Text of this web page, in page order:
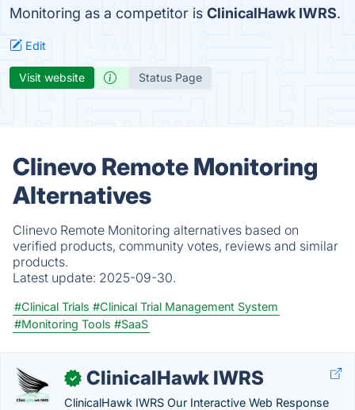
Monitoring as a competitor is ClinicalHawk IWRS.
Edit
Visit website Status Page
Clinevo Remote Monitoring
Alternatives
Clinevo Remote Monitoring alternatives based on
verified products, community votes, reviews and similar
products.
Latest update: 2025-09-30.
#Clinical Trials #Clinical Trial Management System
#Monitoring Tools #SaaS
✓ ClinicalHawk IWRS
ClinicalHawk IWRS Our Interactive Web Response